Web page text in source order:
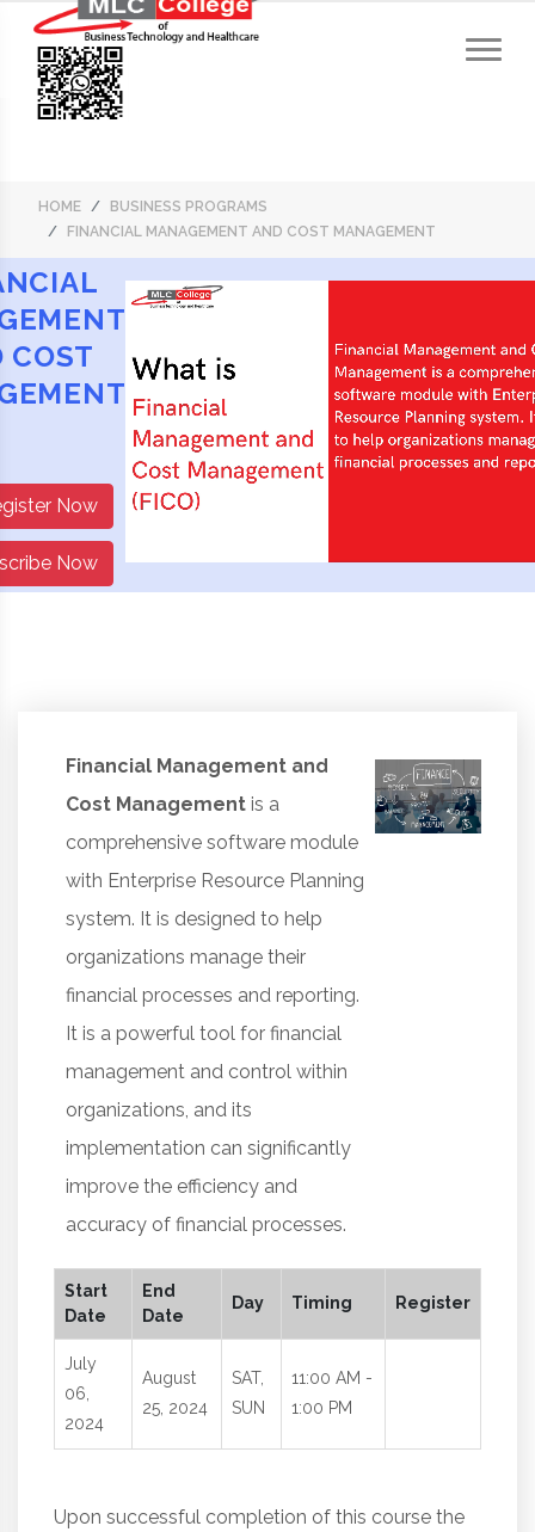
HOME
BUSINESS PROGRAMS
FINANCIAL MANAGEMENT AND COST MANAGEMENT
COST
Now
Now
Financial Management and
Cost Management is a
comprehensive software module
with Enterprise Resource Planning
system. It is designed to help
organizations manage their
financial processes and reporting.
It is a powerful tool for financial
management and control within
organizations, and its
implementation can significantly
improve the efficiency and
accuracy of financial processes.
Start
Date
End
Date
Day Timing Register
July
06,
2024
August
25, 2024
SAT,
SUN
11:00 AM -
1:00 PM
Upon successful completion of this course the